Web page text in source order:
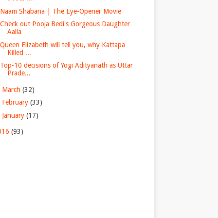
Naam Shabana | The Eye-Opener Movie
Check out Pooja Bedi's Gorgeous Daughter
Aalia
Queen Elizabeth will tell you, why Kattapa
Killed ...
Top-10 decisions of Yogi Adityanath as Uttar
Prade...
March (32)
February (33)
January (17)
(93)